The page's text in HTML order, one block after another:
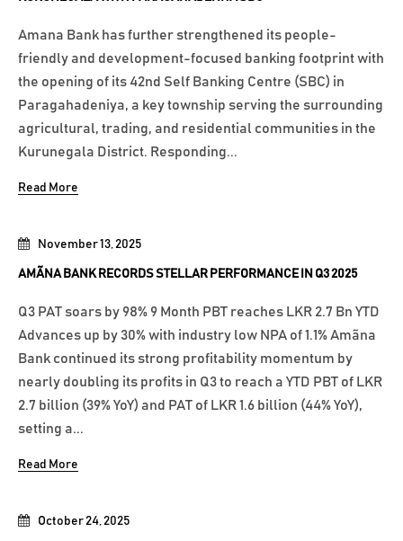
October 24, 2025
November 13, 2025
AMÃNA BANK RECORDS STELLAR PERFORMANCE IN Q3 2025
Q3 PAT soars by 98% 9 Month PBT reaches LKR 2.7 Bn YTD
Advances up by 30% with industry low NPA of 1.1% Amãna
Bank continued its strong profitability momentum by
nearly doubling its profits in Q3 to reach a YTD PBT of LKR
2.7 billion (39% YoY) and PAT of LKR 1.6 billion (44% YoY),
setting a...
Read More
Amana Bank has further strengthened its people-
friendly and development-focused banking footprint with
the opening of its 42nd Self Banking Centre (SBC) in
Paragahadeniya, a key township serving the surrounding
agricultural, trading, and residential communities in the
Kurunegala District. Responding...
Read More